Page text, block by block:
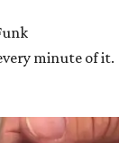
minute of it.